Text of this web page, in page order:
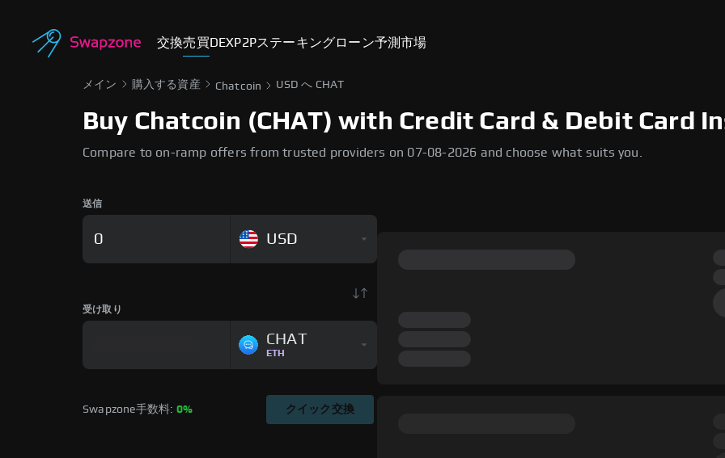
交換売買 DEXP2Pステーキングローン予測市場
メイン 購入する資産 Chatcoin USD へ CHAT
Buy Chatcoin (CHAT) with Credit Card & Debit Card
Compare to on-ramp offers from trusted providers on 07-08-2026 and choose what suits you.
送信
USD
受け取り
CHAT
ETH
Swapzone手数料: 0% クイック交換